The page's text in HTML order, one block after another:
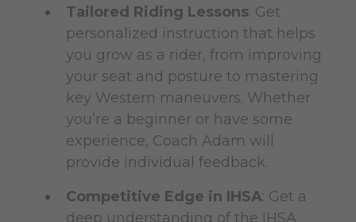
Tailored Riding Lessons: Get
personalized instruction that helps
you grow as a rider, from improving
your seat and posture to mastering
key Western maneuvers. Whether
you’re a beginner or have some
experience, Coach Adam will
provide individual feedback.
Competitive Edge in IHSA: Get a
deep understanding of the IHSA